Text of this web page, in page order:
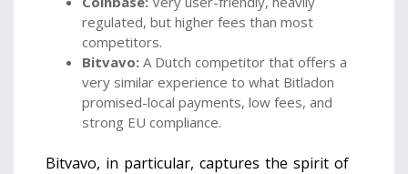
regulated, but higher fees than most
competitors.
Bitvavo: A Dutch competitor that offers a
very similar experience to what Bitladon
promised-local payments, low fees, and
strong EU compliance.
Bitvavo, in particular, captures the spirit of